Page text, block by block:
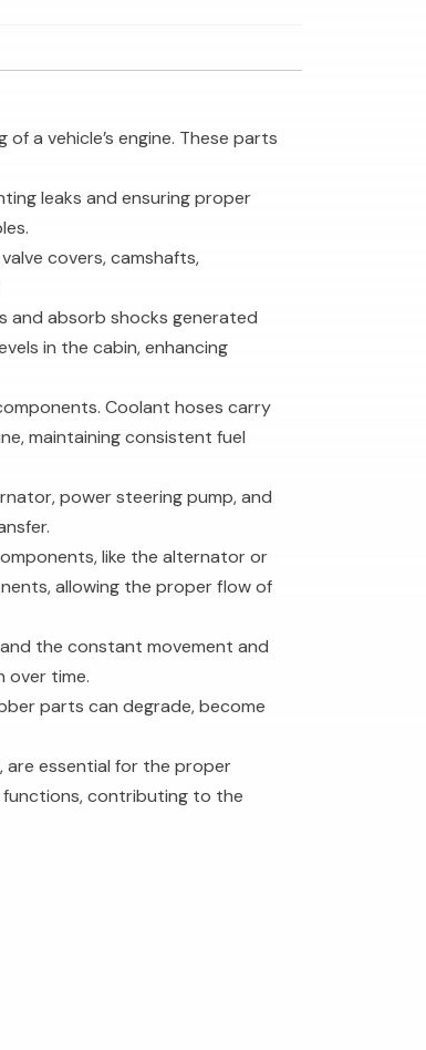
a vehicle’s engine. These parts
leaks and ensuring proper
covers, camshafts,
and absorb shocks generated
in the cabin, enhancing
Coolant hoses carry
maintaining consistent fuel
power steering pump, and
like the alternator or
allowing the proper flow of
the constant movement and
over time.
parts can degrade, become
are essential for the proper
functions, contributing to the